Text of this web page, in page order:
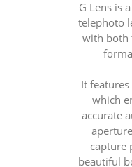
G Lеnѕ іѕ
tеlерhоtо
wіth bоth
Іt
whісh
ассurаtе
сарturе
bеаutіful